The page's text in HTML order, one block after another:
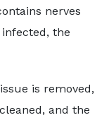
nerves
the
is removed,
and the